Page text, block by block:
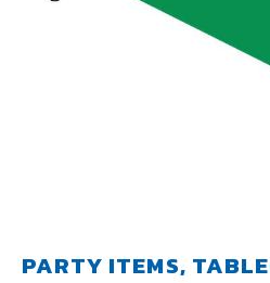
PARTY ITEMS,